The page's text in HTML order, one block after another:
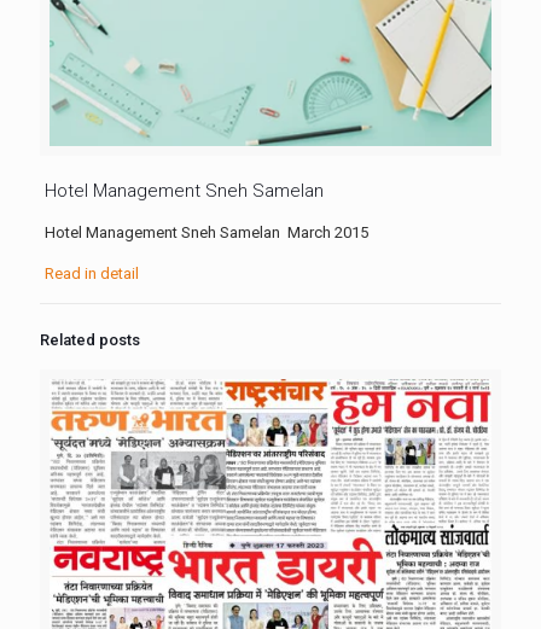
Hotel Management Sneh Samelan
Hotel Management Sneh Samelan March 2015
Read in detail
Related posts